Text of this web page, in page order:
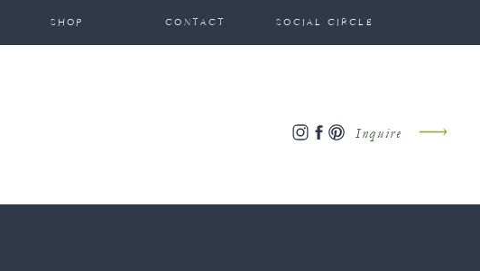
SHOP CONTACT SOCIAL CIRCLE
Inquire